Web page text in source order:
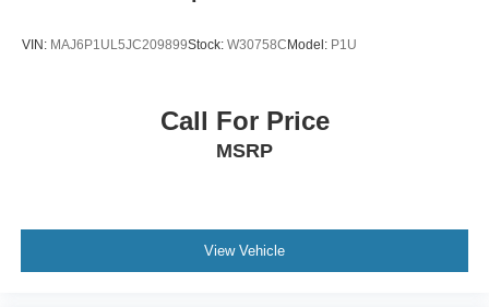
VIN: MAJ6P1UL5JC209899Stock: W30758C Model: P1U
Call For Price
MSRP
View Vehicle